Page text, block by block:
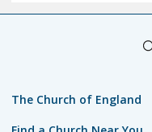
The Church of England